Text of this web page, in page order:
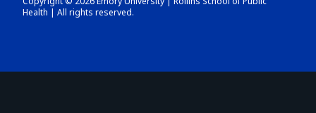
Health | All rights reserved.